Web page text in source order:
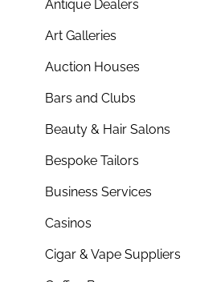
Antique Dealers
Art Galleries
Auction Houses
Bars and Clubs
Beauty & Hair Salons
Bespoke Tailors
Business Services
Casinos
Cigar & Vape Suppliers